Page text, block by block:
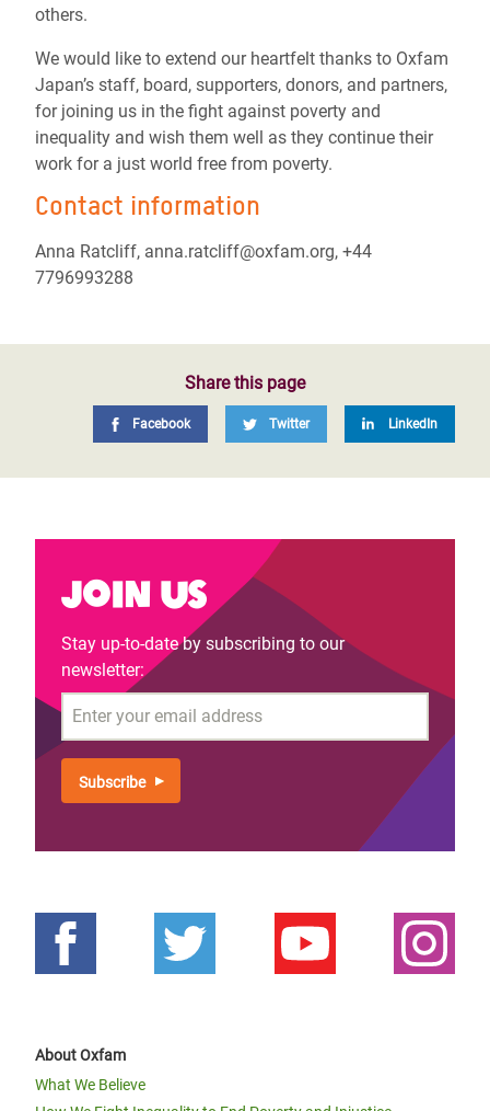
others.
We would like to extend our heartfelt thanks to Oxfam
Japan’s staff, board, supporters, donors, and partners,
for joining us in the fight against poverty and
inequality and wish them well as they continue their
work for a just world free from poverty.
Contact information
Anna Ratcliff, anna.ratcliff@oxfam.org, +44
7796993288
Share this page
Facebook Twitter LinkedIn
Join us
Stay up-to-date by subscribing to our
newsletter:
Email
About Oxfam
What We Believe